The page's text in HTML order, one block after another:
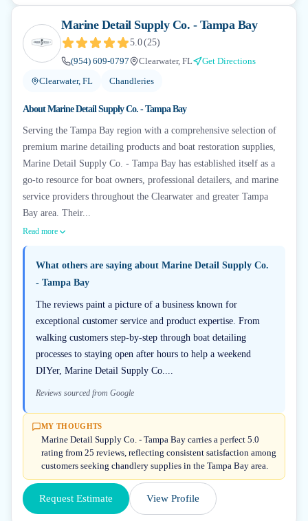
Marine Detail Supply Co. - Tampa Bay
5.0(25)
(954) 609-0797
Clearwater, FL
Get Directions
Clearwater, FL
Chandleries
AboutMarine Detail Supply Co. - Tampa Bay
Serving the Tampa Bay region with a comprehensive selection of
premium marine detailing products and boat restoration supplies,
Marine Detail Supply Co. - Tampa Bay has established itself as a
go-to resource for boat owners, professional detailers, and marine
service providers throughout the Clearwater and greater Tampa
Bay area. Their...
Read more
What others are saying about Marine Detail Supply Co.
- Tampa Bay
The reviews paint a picture of a business known for
exceptional customer service and product expertise. From
walking customers step-by-step through boat detailing
processes to staying open after hours to help a weekend
DIYer, Marine Detail Supply Co....
Reviews sourced from Google
MY THOUGHTS
Marine Detail Supply Co. - Tampa Bay carries a perfect 5.0
rating from 25 reviews, reflecting consistent satisfaction among
customers seeking chandlery supplies in the Tampa Bay area.
Request Estimate View Profile